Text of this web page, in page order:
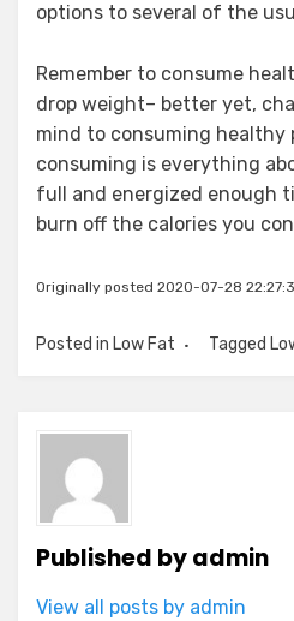
options to several of the
Remember to consume
drop weight– better yet,
mind to consuming healthy
consuming is everything
full and energized enough
burn off the calories you
Originally posted 2020-07-28
Posted in Low Fat Tagged
Published byadmin
View all posts by admin